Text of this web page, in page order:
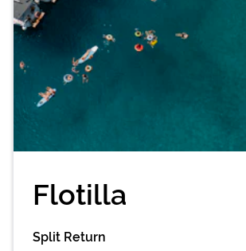
Flotilla
Split Return